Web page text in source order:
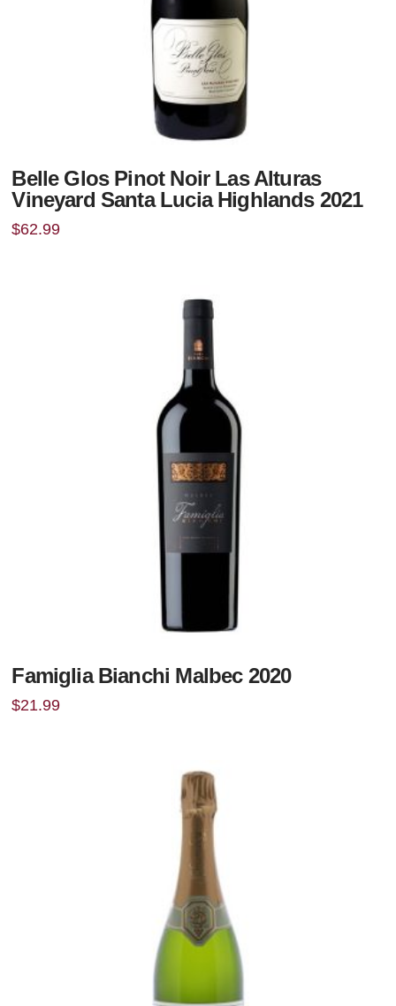
Belle Glos Pinot Noir Las Alturas
Vineyard Santa Lucia Highlands 2021
$62.99
Famiglia Bianchi Malbec 2020
$21.99